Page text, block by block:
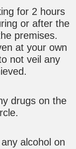
for 2 hours
or after the
premises.
at your own
not veil any
drugs on the
alcohol on